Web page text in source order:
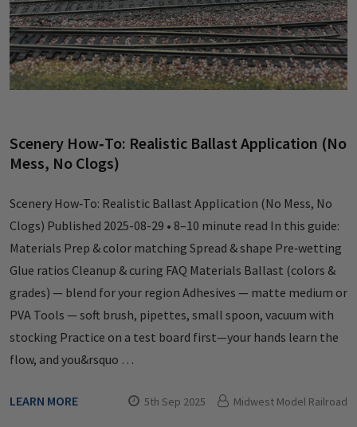
Scenery How‑To: Realistic Ballast Application (No
Mess, No Clogs)
Scenery How‑To: Realistic Ballast Application (No Mess, No
Clogs) Published 2025-08-29 • 8–10 minute read In this guide:
Materials Prep & color matching Spread & shape Pre‑wetting
Glue ratios Cleanup & curing FAQ Materials Ballast (colors &
grades) — blend for your region Adhesives — matte medium or
PVA Tools — soft brush, pipettes, small spoon, vacuum with
stocking Practice on a test board first—your hands learn the
flow, and you&rsquo …
LEARN MORE 5th Sep 2025 Midwest Model Railroad